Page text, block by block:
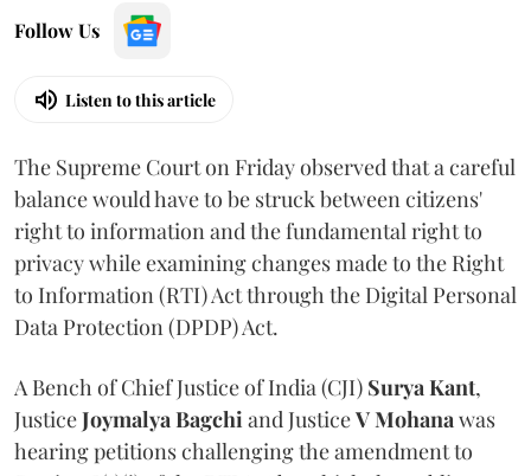
Follow Us
Listen to this article
The Supreme Court on Friday observed that a careful
balance would have to be struck between citizens'
right to information and the fundamental right to
privacy while examining changes made to the Right
to Information (RTI) Act through the Digital Personal
Data Protection (DPDP) Act.
A Bench of Chief Justice of India (CJI) Surya Kant,
JusticeJoymalya Bagchiand JusticeV Mohanawas
hearing petitions challenging the amendment to